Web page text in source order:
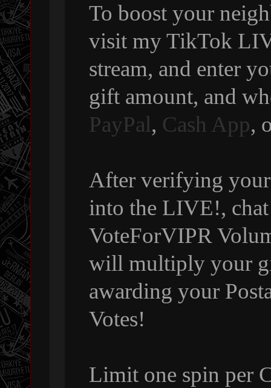
To boost your
visit my TikTok
stream, and enter
gift amount, and
PayPal, Cash App,
After verifying
into the LIVE!,
VoteForVIPR
will multiply your
awarding your
Votes!
Limit one spin per